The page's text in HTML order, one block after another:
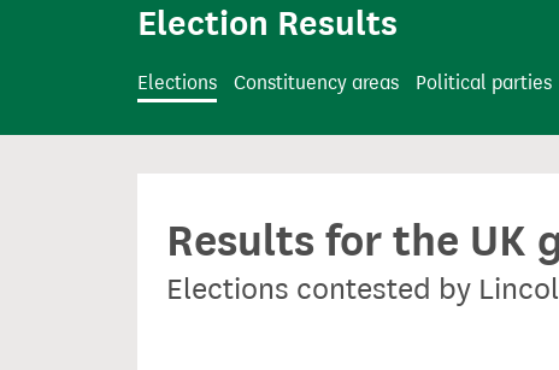
c
Election Results
Elections Constituency areas Political parties
Results for the UK
Elections contested by